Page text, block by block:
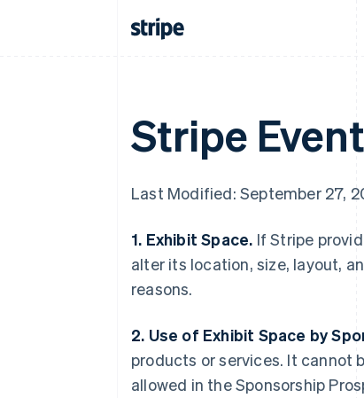
Stripe
Last Modified: September 27,
1. Exhibit Space. If Stripe
alter its location, size, layout,
reasons.
2. Use of Exhibit Space by
products or services. It cannot
allowed in the Sponsorship